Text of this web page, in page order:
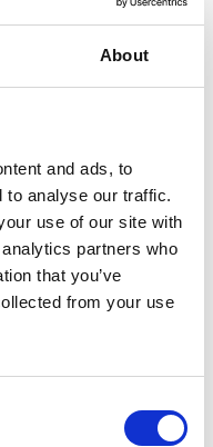
About
and ads, to
to analyse our traffic.
use of our site with
partners who
that you’ve
from your use